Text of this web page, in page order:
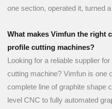
one section, operated it, turned
What makes Vimfun the right
profile cutting machines?
Looking for a reliable supplier
cutting machine? Vimfun is one
complete line of graphite shape
level CNC to fully automated